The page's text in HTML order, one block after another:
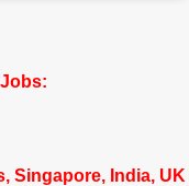
Singapore, India, UK